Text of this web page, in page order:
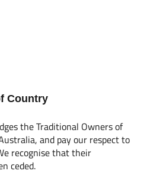
Country
the Traditional Owners of
and pay our respect to
recognise that their
ceded.